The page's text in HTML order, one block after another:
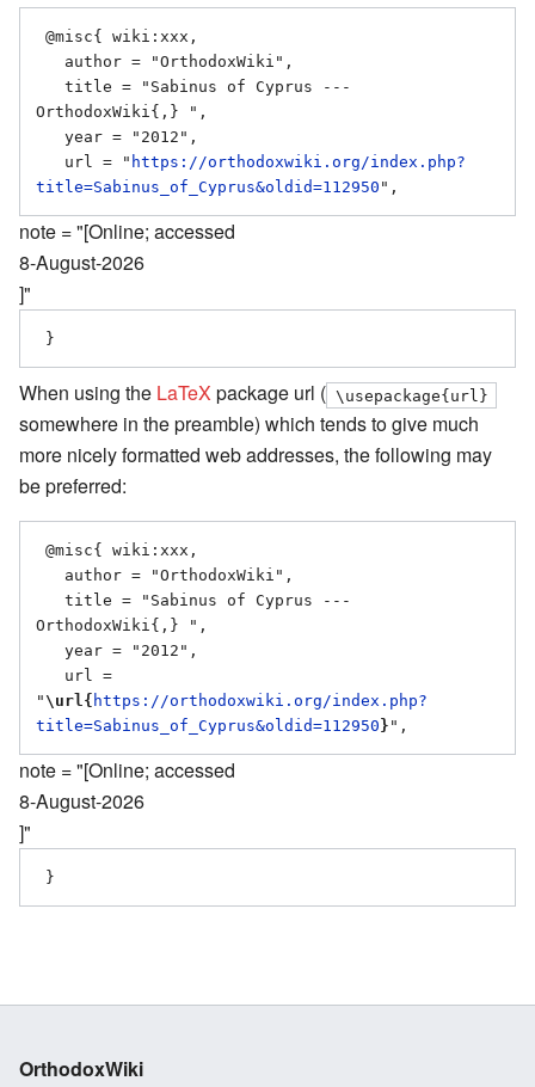
OrthodoxWiki{,} ",
   url = "
https://orthodoxwiki.org/index.php?
title=Sabinus_of_Cyprus&oldid=112950
note = "[Online; accessed
8-August-2026
]"
When using the LaTeX package url ( \usepackage{url}
somewhere in the preamble) which tends to give much
more nicely formatted web addresses, the following may
be preferred:
OrthodoxWiki{,} ",
" \url{ https://orthodoxwiki.org/index.php?
title=Sabinus_of_Cyprus&oldid=112950 }
note = "[Online; accessed
8-August-2026
]"
OrthodoxWiki